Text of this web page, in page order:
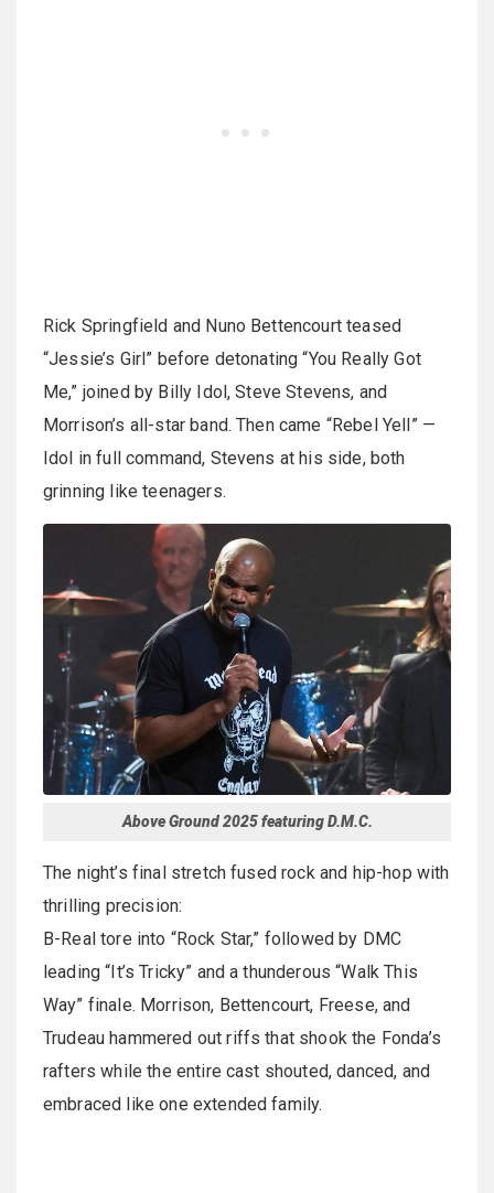
Rick Springfield and Nuno Bettencourt teased
“Jessie’s Girl” before detonating “You Really Got
Me,” joined by Billy Idol, Steve Stevens, and
Morrison’s all-star band. Then came “Rebel Yell” —
Idol in full command, Stevens at his side, both
grinning like teenagers.
Above Ground 2025 featuring D.M.C.
The night’s final stretch fused rock and hip-hop with
thrilling precision:
B-Real tore into “Rock Star,” followed by DMC
leading “It’s Tricky” and a thunderous “Walk This
Way” finale. Morrison, Bettencourt, Freese, and
Trudeau hammered out riffs that shook the Fonda’s
rafters while the entire cast shouted, danced, and
embraced like one extended family.